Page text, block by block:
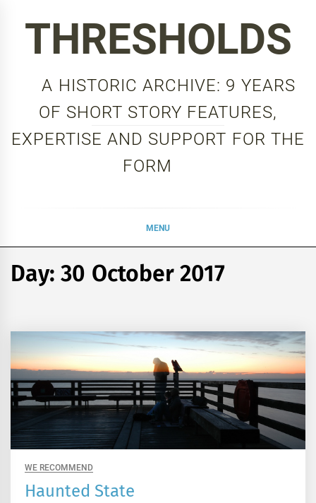
THRESHOLDS
A HISTORIC ARCHIVE: 9 YEARS
OF SHORT STORY FEATURES,
EXPERTISE AND SUPPORT FOR THE
FORM
MENU
Day:30 October 2017
WE RECOMMEND
Haunted State